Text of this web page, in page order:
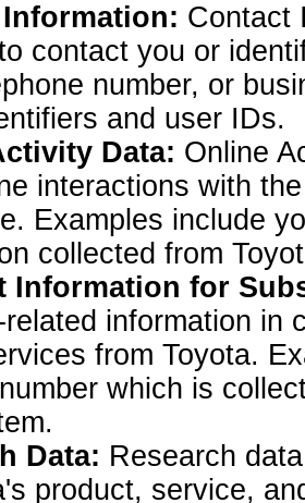
Contact
contact you or
number, or
and user IDs.
Data: Online
interactions with
Examples include
collected from
Information for
information in
from Toyota.
which is
Data: Research
product, service,